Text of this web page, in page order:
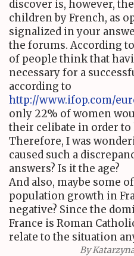
discover is, however,
children by French, as
signalized in your
the forums. According
of people think that
necessary for a
according to
http://www.ifop.com/
only 22% of women
their celibate in order to
Therefore, I was
caused such a
answers? Is it the age?
And also, maybe some
population growth in
negative? Since the
France is Roman
relate to the situation
By